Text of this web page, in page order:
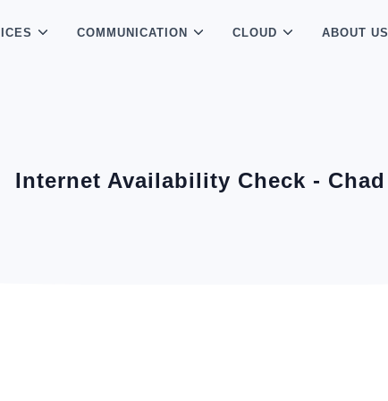
COMMUNICATION CLOUD ABOUT US
Internet Availability Check - Chad